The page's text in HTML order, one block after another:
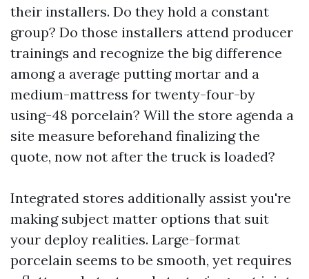
their installers. Do they hold a constant
group? Do those installers attend producer
trainings and recognize the big difference
among a average putting mortar and a
medium-mattress for twenty-four-by
using-48 porcelain? Will the store agenda a
site measure beforehand finalizing the
quote, now not after the truck is loaded?
Integrated stores additionally assist you're
making subject matter options that suit
your deploy realities. Large-format
porcelain seems to be smooth, yet requires